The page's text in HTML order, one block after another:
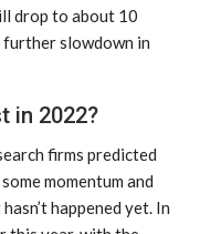
drop to about 10
further slowdown in
in 2022?
firms predicted
momentum and
happened yet. In